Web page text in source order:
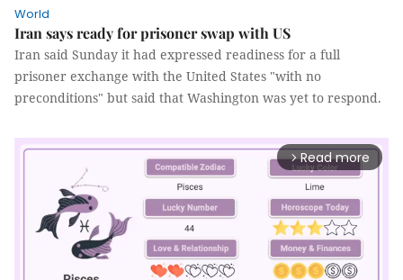
World
Iran says ready for prisoner swap with US
Iran said Sunday it had expressed readiness for a full
prisoner exchange with the United States "with no
preconditions" but said that Washington was yet to respond.
arrow_forward_ios Read more